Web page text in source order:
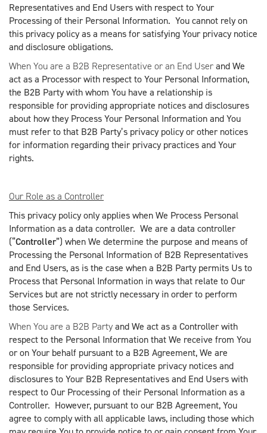
Representatives and End Users with respect to Your
Processing of their Personal Information. You cannot rely on
this privacy policy as a means for satisfying Your privacy notice
and disclosure obligations.
When You are a B2B Representative or an End Userand We
act as a Processor with respect to Your Personal Information,
the B2B Party with whom You have a relationship is
responsible for providing appropriate notices and disclosures
about how they Process Your Personal Information and You
must refer to that B2B Party’s privacy policy or other notices
for information regarding their privacy practices and Your
rights.
Our Role as a Controller
This privacy policy only applies when We Process Personal
Information as a data controller. We are a data controller
(“Controller”) when We determine the purpose and means of
Processing the Personal Information of B2B Representatives
and End Users, as is the case when a B2B Party permits Us to
Process that Personal Information in ways that relate to Our
Services but are not strictly necessary in order to perform
those Services.
When You are a B2B Partyand We act as a Controller with
respect to the Personal Information that We receive from You
or on Your behalf pursuant to a B2B Agreement, We are
responsible for providing appropriate privacy notices and
disclosures to Your B2B Representatives and End Users with
respect to Our Processing of their Personal Information as a
Controller. However, pursuant to our B2B Agreement, You
agree to comply with all applicable laws, including those which